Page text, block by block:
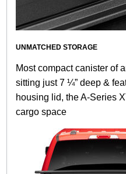
UNMATCHED STORAGE
Most compact canister of
sitting just 7 ¼” deep &
housing lid, the A-Series
cargo space